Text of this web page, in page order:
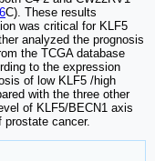
6C). These results
was critical for KLF5
analyzed the prognosis
the TCGA database
to the expression
of low KLF5 /high
with the three other
of KLF5/BECN1 axis
cancer.